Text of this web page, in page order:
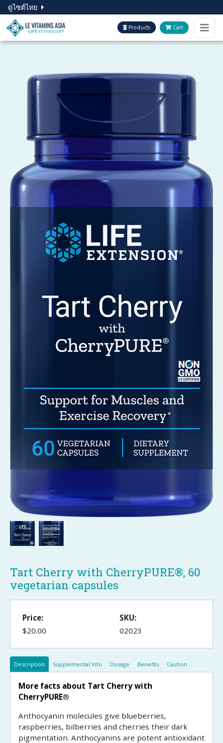
ดูไซต์ไทย
Products Cart
Tart Cherry with CherryPURE®, 60
vegetarian capsules
Description Supplemental Info Dosage Benefits Caution
More facts about Tart Cherry with
CherryPURE®
Anthocyanin molecules give blueberries,
raspberries, bilberries and cherries their dark
pigmentation. Anthocyanins are potent antioxidant
Price:
$20.00
SKU:
02023